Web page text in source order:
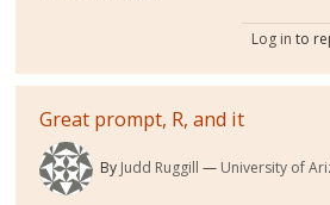
Log in to
Great prompt, R, and it
By Judd Ruggill University of